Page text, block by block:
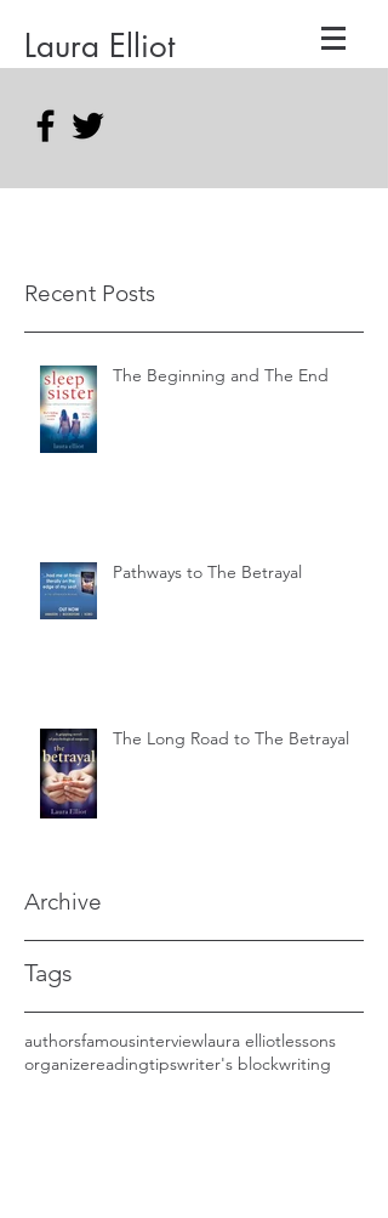
Laura Elliot
Archive
Tags
Recent Posts
The Beginning and The End
Pathways to The Betrayal
The Long Road to The Betrayal
authorsfamousinterviewlaura elliotlessons
organizereadingtipswriter's blockwriting